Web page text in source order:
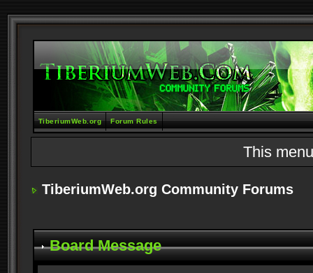
TiberiumWeb.org Forum Rules
This
TiberiumWeb.org Community Forums
Board Message